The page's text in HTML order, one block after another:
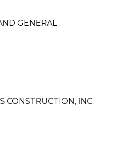
GENERAL
CONSTRUCTION, INC.